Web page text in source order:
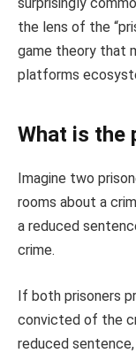
the lens of the
game theory that
platforms
What is the
Imagine two
rooms about a
a reduced
crime.
If both prisoners
convicted of the
reduced